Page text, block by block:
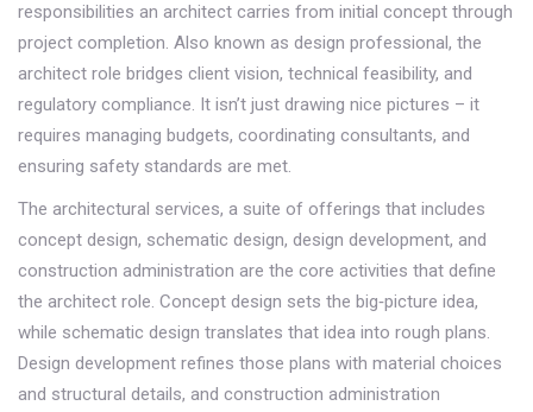
responsibilities an architect carries from initial concept through
project completion. Also known as design professional, the
architect role bridges client vision, technical feasibility, and
regulatory compliance. It isn’t just drawing nice pictures – it
requires managing budgets, coordinating consultants, and
ensuring safety standards are met.
The architectural services, a suite of offerings that includes
concept design, schematic design, design development, and
construction administration are the core activities that define
the architect role. Concept design sets the big‑picture idea,
while schematic design translates that idea into rough plans.
Design development refines those plans with material choices
and structural details, and construction administration